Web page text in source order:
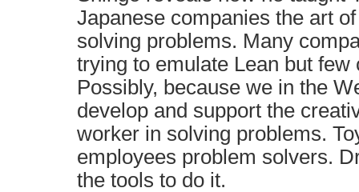
Japanese companies the art
solving problems. Many
trying to emulate Lean but few
Possibly, because we in the
develop and support the
worker in solving problems.
employees problem solvers.
the tools to do it.